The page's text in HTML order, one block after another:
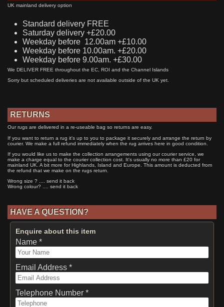
UK mainland delivery option
Standard delivery FREE
Saturday delivery +£20.00
Weekday before 12.00am +£10.00
Weekday before 10.00am. +£20.00
Weekday before 9.00am. +£30.00
We DELIVER FREE throughout the EC, ROI and the Channel Islands
Sorry but scheduled deliveries are not available outside of the UK yet.
RETURNS
Our rugs are delivered in a re-useable bag so returns are easy.
If you want to return a rug it's up to you to package it securely and arrange the return by
courier. We make a full refund immediately when the rug arrives here in good condition.
If you would like us to make the collection arrangements using our courier service, we
make a charge equal to the courier collection cost. It's usually no more than £20 for
mainland UK. A bit more for Highlands, Island and Europe. This amount is deducted from
the refund that we make on the rugs return.
Wrong size ? .... send it back
Wrong colour? .... send it back
HAVE A QUESTION?
Enquire about this item
Name *
Email Address *
Telephone Number *